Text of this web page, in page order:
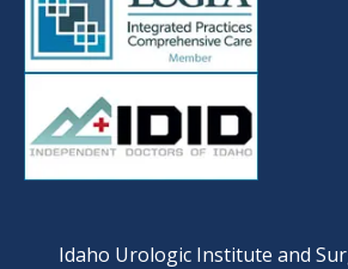
Idaho Urologic Institute and